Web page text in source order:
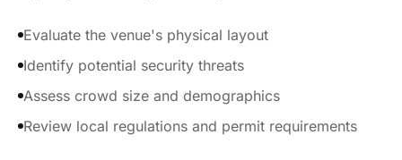
Evaluate the venue's physical layout
Identify potential security threats
Assess crowd size and demographics
Review local regulations and permit requirements